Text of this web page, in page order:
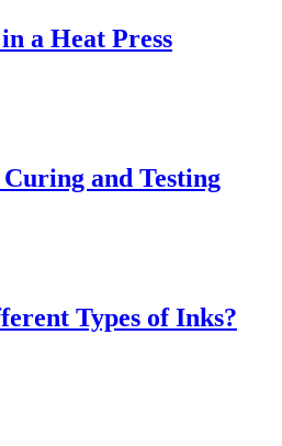
a Heat Press
and Testing
Types of Inks?